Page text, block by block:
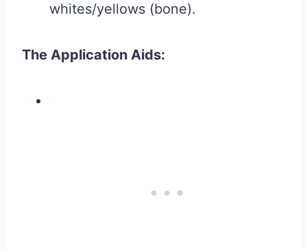
whites/yellows (bone).
The Application Aids: